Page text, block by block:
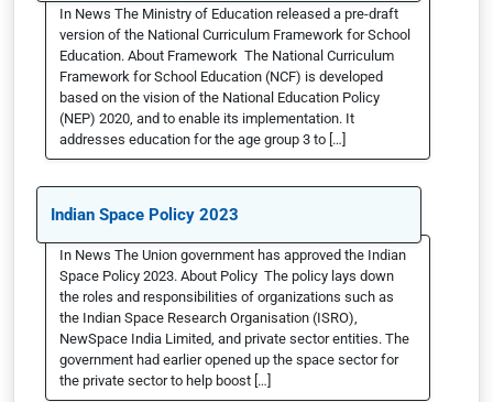
In News The Ministry of Education released a pre-draft
version of the National Curriculum Framework for School
Education. About Framework The National Curriculum
Framework for School Education (NCF) is developed
based on the vision of the National Education Policy
(NEP) 2020, and to enable its implementation. It
addresses education for the age group 3 to […]
Indian Space Policy 2023
In News The Union government has approved the Indian
Space Policy 2023. About Policy The policy lays down
the roles and responsibilities of organizations such as
the Indian Space Research Organisation (ISRO),
NewSpace India Limited, and private sector entities. The
government had earlier opened up the space sector for
the private sector to help boost […]